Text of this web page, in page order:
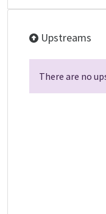
Upstreams
There are no